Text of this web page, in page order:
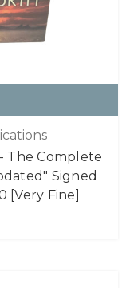
The Complete
Signed
[Very Fine]